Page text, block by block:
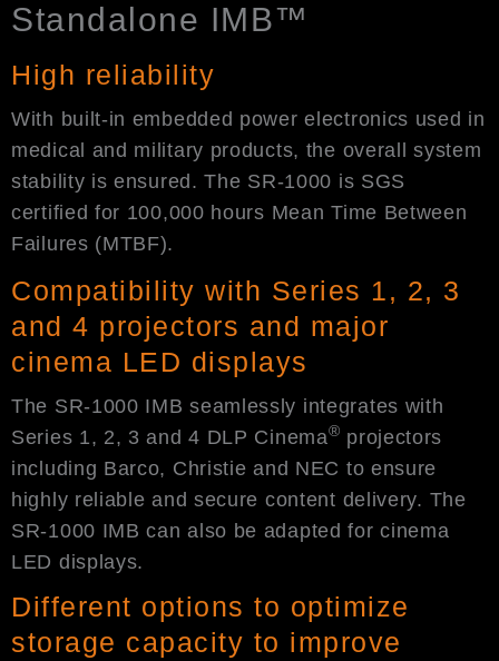
Standalone IMB™
High reliability
With built-in embedded power electronics used in
medical and military products, the overall system
stability is ensured. The SR-1000 is SGS
certified for 100,000 hours Mean Time Between
Failures (MTBF).
Compatibility with Series 1, 2, 3
and 4 projectors and major
cinema LED displays
The SR-1000 IMB seamlessly integrates with
Series 1, 2, 3 and 4 DLP Cinema® projectors
including Barco, Christie and NEC to ensure
highly reliable and secure content delivery. The
SR-1000 IMB can also be adapted for cinema
LED displays.
Different options to optimize
storage capacity to improve